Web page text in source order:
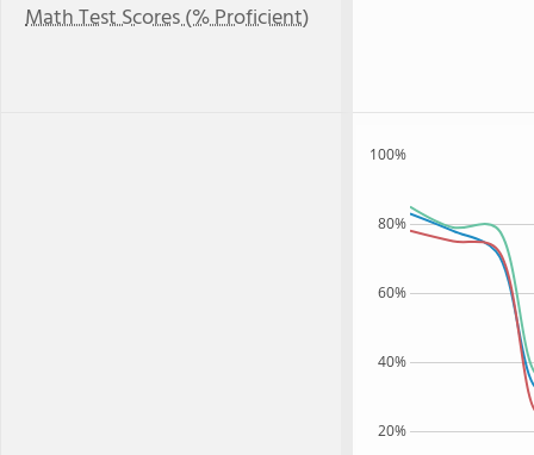
Math Test Scores (% Proficient)
20%
40%
60%
80%
100%